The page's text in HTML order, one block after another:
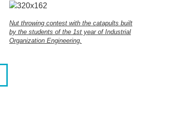
Nut throwing contest with the catapults built
by the students of the 1st year of Industrial
Organization Engineering.